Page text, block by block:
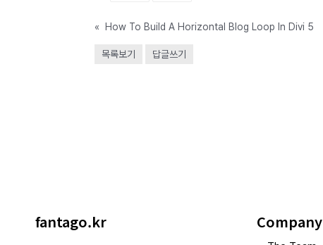
« How To Build A Horizontal Blog Loop In Divi 5
목록보기 답글쓰기
fantago.kr Company